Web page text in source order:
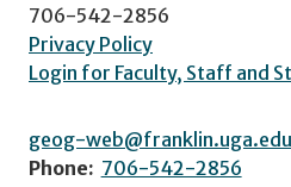
706-542-2856
Privacy Policy
Login for Faculty, Staff and
geog-web@franklin.uga.edu
Phone: 706-542-2856